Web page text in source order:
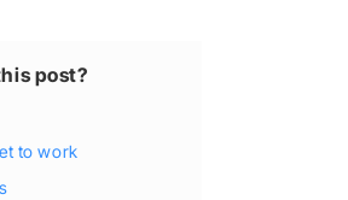
post?
to work